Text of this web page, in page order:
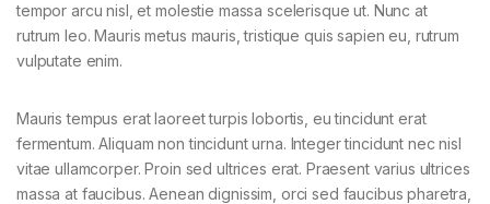
tempor arcu nisl, et molestie massa scelerisque ut. Nunc at
rutrum leo. Mauris metus mauris, tristique quis sapien eu, rutrum
vulputate enim.
Mauris tempus erat laoreet turpis lobortis, eu tincidunt erat
fermentum. Aliquam non tincidunt urna. Integer tincidunt nec nisl
vitae ullamcorper. Proin sed ultrices erat. Praesent varius ultrices
massa at faucibus. Aenean dignissim, orci sed faucibus pharetra,